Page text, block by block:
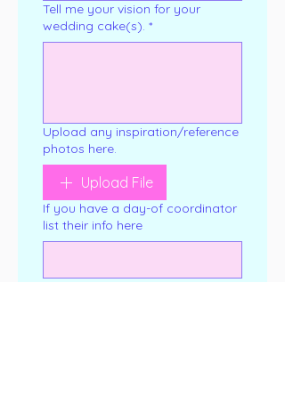
Tell me your vision for your
wedding cake(s). *
Upload any inspiration/reference
photos here.
Upload File
If you have a day-of coordinator
list their info here
Any allergies? *